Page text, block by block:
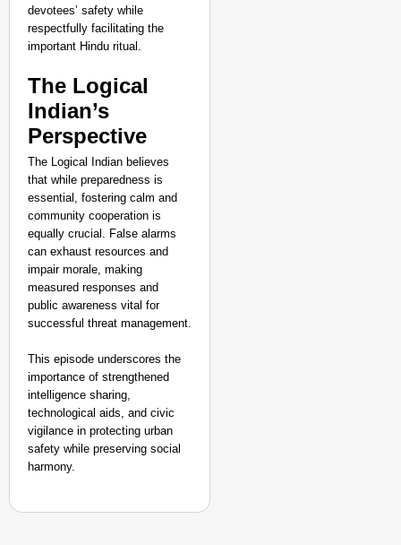
devotees’ safety while
respectfully facilitating the
important Hindu ritual.
The Logical
Indian’s
Perspective
The Logical Indian believes
that while preparedness is
essential, fostering calm and
community cooperation is
equally crucial. False alarms
can exhaust resources and
impair morale, making
measured responses and
public awareness vital for
successful threat management.
This episode underscores the
importance of strengthened
intelligence sharing,
technological aids, and civic
vigilance in protecting urban
safety while preserving social
harmony.